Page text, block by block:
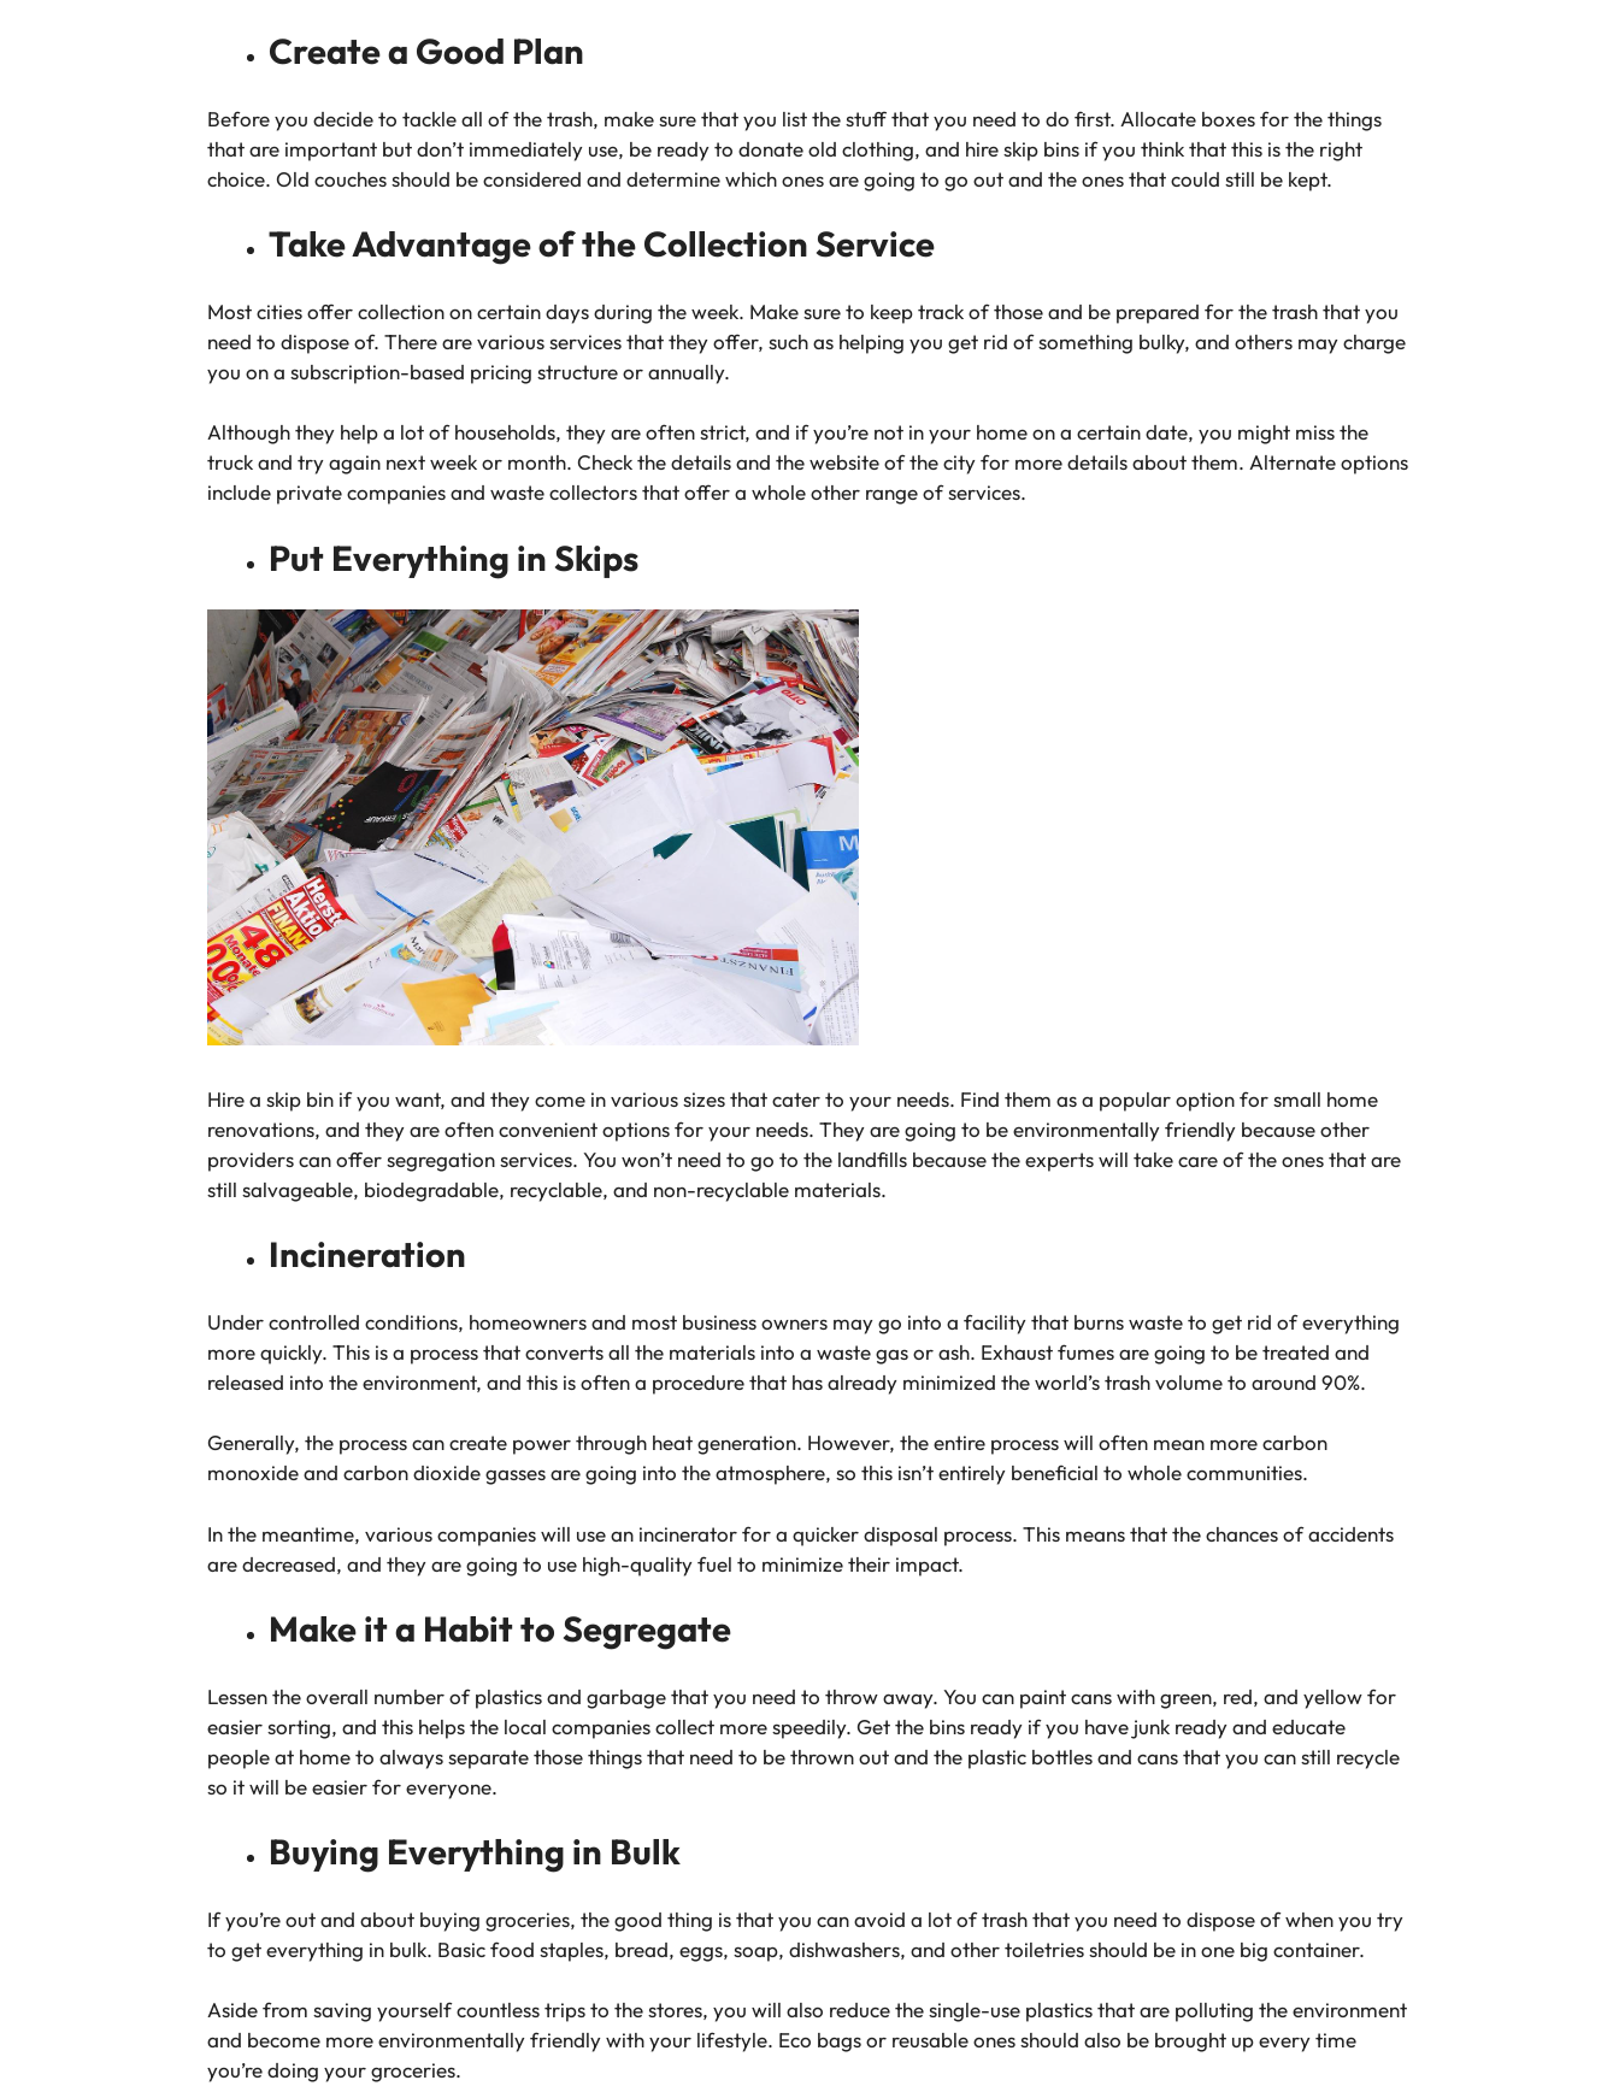
Create a Good Plan
Before you decide to tackle all of the trash, make sure that you list the stuff that you need to do first. Allocate boxes for the things
that are important but don’t immediately use, be ready to donate old clothing, and hire skip bins if you think that this is the right
choice. Old couches should be considered and determine which ones are going to go out and the ones that could still be kept.
Take Advantage of the Collection Service
Most cities offer collection on certain days during the week. Make sure to keep track of those and be prepared for the trash that you
need to dispose of. There are various services that they offer, such as helping you get rid of something bulky, and others may charge
you on a subscription-based pricing structure or annually.
Although they help a lot of households, they are often strict, and if you’re not in your home on a certain date, you might miss the
truck and try again next week or month. Check the details and the website of the city for more details about them. Alternate options
include private companies and waste collectors that offer a whole other range of services.
Put Everything in Skips
Hire a skip bin if you want, and they come in various sizes that cater to your needs. Find them as a popular option for small home
renovations, and they are often convenient options for your needs. They are going to be environmentally friendly because other
providers can offer segregation services. You won’t need to go to the landfills because the experts will take care of the ones that are
still salvageable, biodegradable, recyclable, and non-recyclable materials.
Incineration
Under controlled conditions, homeowners and most business owners may go into a facility that burns waste to get rid of everything
more quickly. This is a process that converts all the materials into a waste gas or ash. Exhaust fumes are going to be treated and
released into the environment, and this is often a procedure that has already minimized the world’s trash volume to around 90%.
Generally, the process can create power through heat generation. However, the entire process will often mean more carbon
monoxide and carbon dioxide gasses are going into the atmosphere, so this isn’t entirely beneficial to whole communities.
In the meantime, various companies will use an incinerator for a quicker disposal process. This means that the chances of accidents
are decreased, and they are going to use high-quality fuel to minimize their impact.
Make it a Habit to Segregate
Lessen the overall number of plastics and garbage that you need to throw away. You can paint cans with green, red, and yellow for
easier sorting, and this helps the local companies collect more speedily. Get the bins ready if you have junk ready and educate
people at home to always separate those things that need to be thrown out and the plastic bottles and cans that you can still recycle
so it will be easier for everyone.
Buying Everything in Bulk
If you’re out and about buying groceries, the good thing is that you can avoid a lot of trash that you need to dispose of when you try
to get everything in bulk. Basic food staples, bread, eggs, soap, dishwashers, and other toiletries should be in one big container.
Aside from saving yourself countless trips to the stores, you will also reduce the single-use plastics that are polluting the environment
and become more environmentally friendly with your lifestyle. Eco bags or reusable ones should also be brought up every time
you’re doing your groceries.